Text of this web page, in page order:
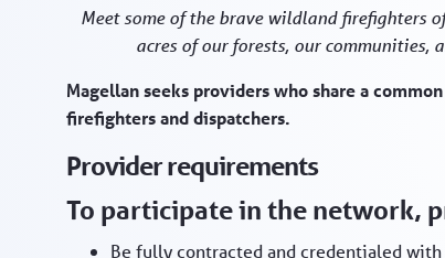
Meet some of the brave wildland firefighters
acres of our forests, our communities,
Magellan seeks providers who share a
firefighters and dispatchers.
Provider requirements
To participate in the network,
Be fully contracted and credentialed with